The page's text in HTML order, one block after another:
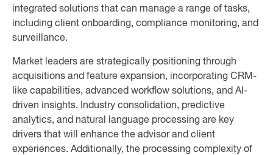
integrated solutions that can manage a range of tasks,
including client onboarding, compliance monitoring, and
surveillance.
Market leaders are strategically positioning through
acquisitions and feature expansion, incorporating CRM-
like capabilities, advanced workflow solutions, and AI-
driven insights. Industry consolidation, predictive
analytics, and natural language processing are key
drivers that will enhance the advisor and client
experiences. Additionally, the processing complexity of